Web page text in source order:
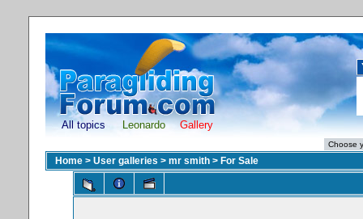
All topics Leonardo Gallery
Home > User galleries > mr smith > For Sale